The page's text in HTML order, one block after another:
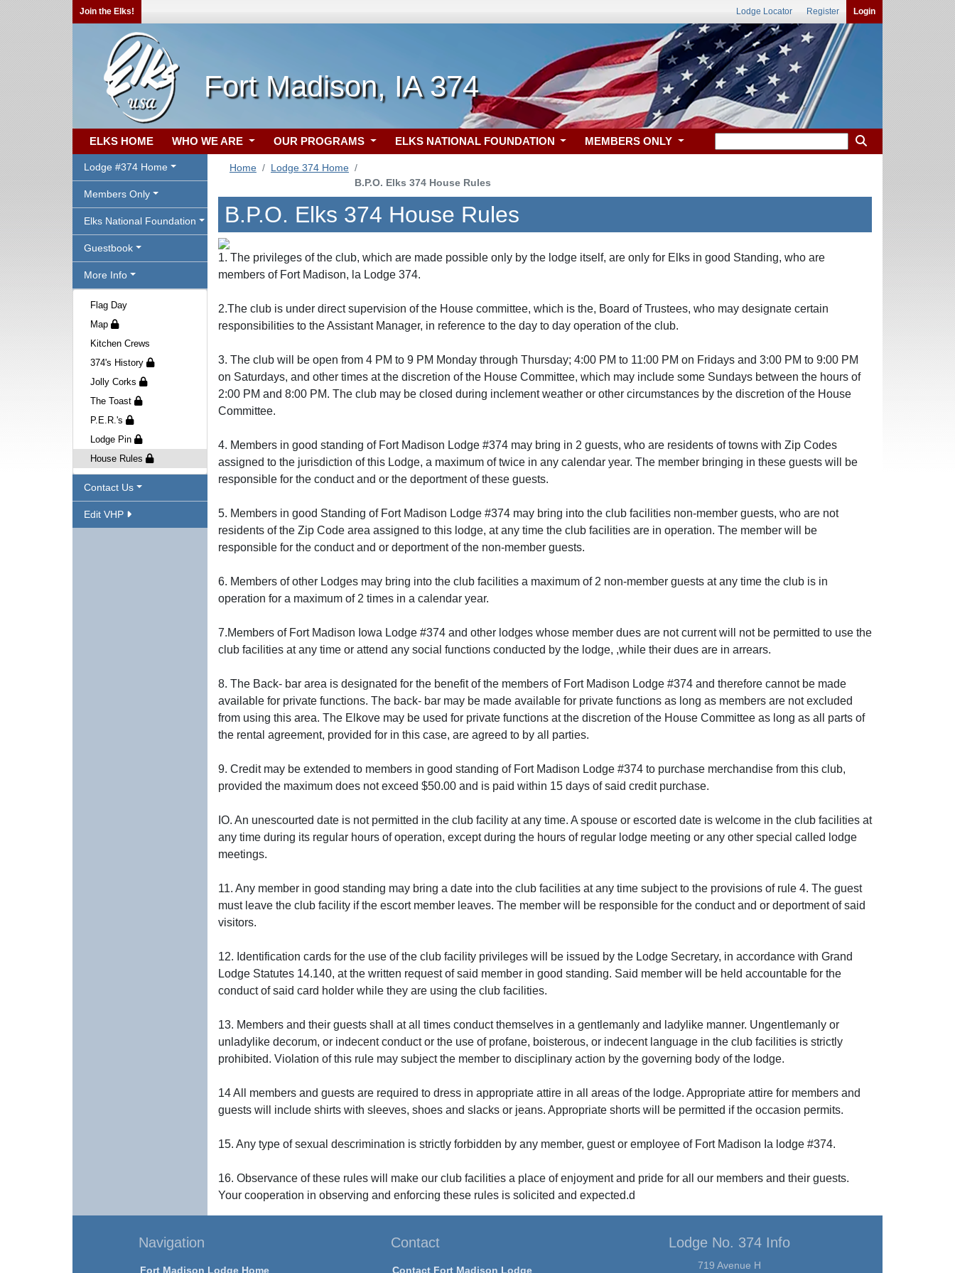
Join the Elks! Lodge Locator Register Login
Fort Madison, IA 374
ELKS HOME WHO WE ARE OUR PROGRAMS ELKS NATIONAL FOUNDATION MEMBERS ONLY
Lodge #374 Home
Members Only
Elks National Foundation
Guestbook
More Info
Flag Day
Map
Kitchen Crews
374's History
Jolly Corks
The Toast
P.E.R.'s
Lodge Pin
House Rules
Contact Us
Edit VHP
Home
Lodge 374 Home
B.P.O. Elks 374 House Rules
B.P.O. Elks 374 House Rules
1. The privileges of the club, which are made possible only by the lodge itself, are only for Elks in good Standing, who are
members of Fort Madison, la Lodge 374.
2.The club is under direct supervision of the House committee, which is the, Board of Trustees, who may designate certain
responsibilities to the Assistant Manager, in reference to the day to day operation of the club.
3. The club will be open from 4 PM to 9 PM Monday through Thursday; 4:00 PM to 11:00 PM on Fridays and 3:00 PM to 9:00 PM
on Saturdays, and other times at the discretion of the House Committee, which may include some Sundays between the hours of
2:00 PM and 8:00 PM. The club may be closed during inclement weather or other circumstances by the discretion of the House
Committee.
4. Members in good standing of Fort Madison Lodge #374 may bring in 2 guests, who are residents of towns with Zip Codes
assigned to the jurisdiction of this Lodge, a maximum of twice in any calendar year. The member bringing in these guests will be
responsible for the conduct and or the deportment of these guests.
5. Members in good Standing of Fort Madison Lodge #374 may bring into the club facilities non-member guests, who are not
residents of the Zip Code area assigned to this lodge, at any time the club facilities are in operation. The member will be
responsible for the conduct and or deportment of the non-member guests.
6. Members of other Lodges may bring into the club facilities a maximum of 2 non-member guests at any time the club is in
operation for a maximum of 2 times in a calendar year.
7.Members of Fort Madison Iowa Lodge #374 and other lodges whose member dues are not current will not be permitted to use the
club facilities at any time or attend any social functions conducted by the lodge, ,while their dues are in arrears.
8. The Back- bar area is designated for the benefit of the members of Fort Madison Lodge #374 and therefore cannot be made
available for private functions. The back- bar may be made available for private functions as long as members are not excluded
from using this area. The Elkove may be used for private functions at the discretion of the House Committee as long as all parts of
the rental agreement, provided for in this case, are agreed to by all parties.
9. Credit may be extended to members in good standing of Fort Madison Lodge #374 to purchase merchandise from this club,
provided the maximum does not exceed $50.00 and is paid within 15 days of said credit purchase.
IO. An unescourted date is not permitted in the club facility at any time. A spouse or escorted date is welcome in the club facilities at
any time during its regular hours of operation, except during the hours of regular lodge meeting or any other special called lodge
meetings.
11. Any member in good standing may bring a date into the club facilities at any time subject to the provisions of rule 4. The guest
must leave the club facility if the escort member leaves. The member will be responsible for the conduct and or deportment of said
visitors.
12. Identification cards for the use of the club facility privileges will be issued by the Lodge Secretary, in accordance with Grand
Lodge Statutes 14.140, at the written request of said member in good standing. Said member will be held accountable for the
conduct of said card holder while they are using the club facilities.
13. Members and their guests shall at all times conduct themselves in a gentlemanly and ladylike manner. Ungentlemanly or
unladylike decorum, or indecent conduct or the use of profane, boisterous, or indecent language in the club facilities is strictly
prohibited. Violation of this rule may subject the member to disciplinary action by the governing body of the lodge.
14 All members and guests are required to dress in appropriate attire in all areas of the lodge. Appropriate attire for members and
guests will include shirts with sleeves, shoes and slacks or jeans. Appropriate shorts will be permitted if the occasion permits.
15. Any type of sexual descrimination is strictly forbidden by any member, guest or employee of Fort Madison Ia lodge #374.
16. Observance of these rules will make our club facilities a place of enjoyment and pride for all our members and their guests.
Your cooperation in observing and enforcing these rules is solicited and expected.d
Navigation
Fort Madison Lodge Home
Contact
Contact Fort Madison Lodge
Lodge No. 374 Info
719 Avenue H